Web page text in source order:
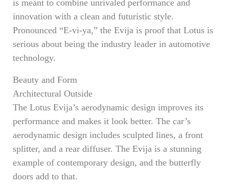
is meant to combine unrivaled performance and
innovation with a clean and futuristic style.
Pronounced “E-vi-ya,” the Evija is proof that Lotus is
serious about being the industry leader in automotive
technology.
Beauty and Form
Architectural Outside
The Lotus Evija’s aerodynamic design improves its
performance and makes it look better. The car’s
aerodynamic design includes sculpted lines, a front
splitter, and a rear diffuser. The Evija is a stunning
example of contemporary design, and the butterfly
doors add to that.